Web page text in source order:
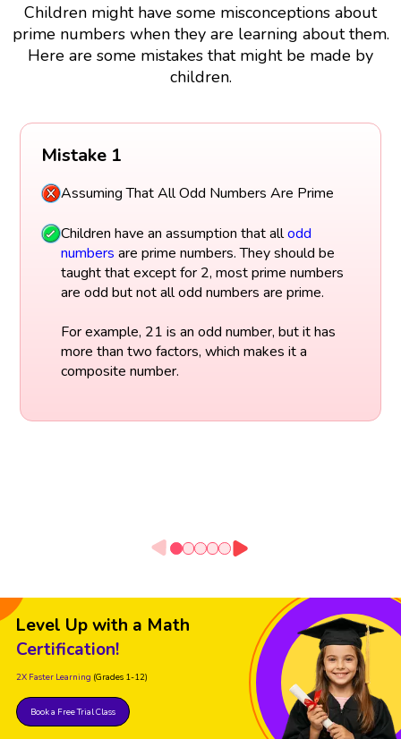
Children might have some misconceptions about
prime numbers when they are learning about them.
Here are some mistakes that might be made by
children.
Mistake 1
Assuming That All Odd Numbers Are Prime
Children have an assumption that allodd
numbers are prime numbers. They should be
taught that except for 2, most prime numbers
are odd but not all odd numbers are prime.
For example, 21 is an odd number, but it has
more than two factors, which makes it a
composite number.
Level Up with a Math
Certification!
2X Faster Learning (Grades 1-12)
Book a Free Trial Class